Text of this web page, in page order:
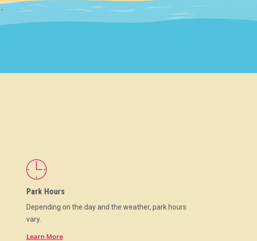
Park Hours
Depending on the day and the weather, park hours
vary.
Learn More